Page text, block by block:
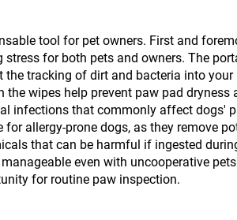
tool for pet owners. First and
for both pets and owners. The
tracking of dirt and bacteria into
wipes help prevent paw pad dryness
infections that commonly affect dogs'
allergy-prone dogs, as they remove
that can be harmful if ingested
even with uncooperative
for routine paw inspection.